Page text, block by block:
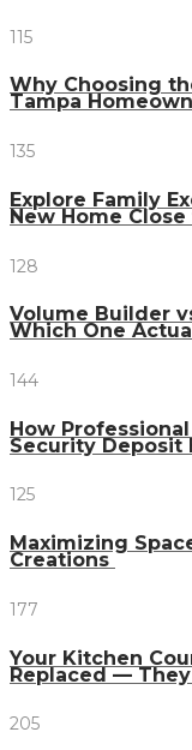
115
Why Choosing
Tampa
135
Explore Family
New Home
128
Volume Builder
Which One
144
How
Security Deposit
125
Maximizing
Creations
177
Your Kitchen
Replaced —
205